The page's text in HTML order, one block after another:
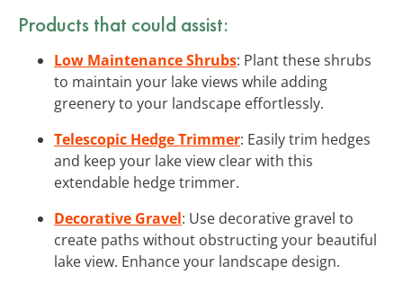
Products that could assist:
Low Maintenance Shrubs: Plant these shrubs
to maintain your lake views while adding
greenery to your landscape effortlessly.
Telescopic Hedge Trimmer: Easily trim hedges
and keep your lake view clear with this
extendable hedge trimmer.
Decorative Gravel: Use decorative gravel to
create paths without obstructing your beautiful
lake view. Enhance your landscape design.